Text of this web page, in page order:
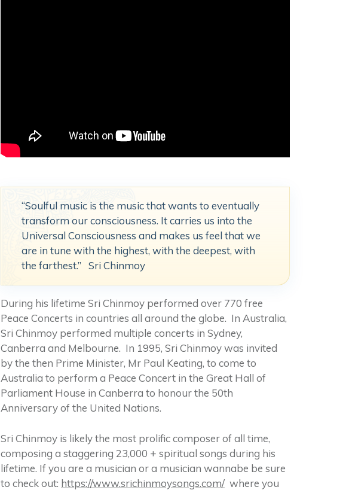
“Soulful music is the music that wants to eventually
transform our consciousness. It carries us into the
Universal Consciousness and makes us feel that we
are in tune with the highest, with the deepest, with
the farthest.” Sri Chinmoy
During his lifetime Sri Chinmoy performed over 770 free
Peace Concerts in countries all around the globe. In Australia,
Sri Chinmoy performed multiple concerts in Sydney,
Canberra and Melbourne. In 1995, Sri Chinmoy was invited
by the then Prime Minister, Mr Paul Keating, to come to
Australia to perform a Peace Concert in the Great Hall of
Parliament House in Canberra to honour the 50th
Anniversary of the United Nations.
Sri Chinmoy is likely the most prolific composer of all time,
composing a staggering 23,000 + spiritual songs during his
lifetime. If you are a musician or a musician wannabe be sure
to check out: https://www.srichinmoysongs.com/ where you